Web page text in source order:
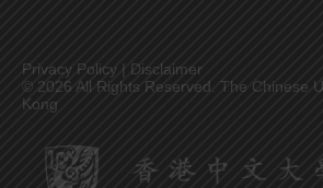
Privacy Policy | Disclaimer
© 2026 All Rights Reserved. The Chinese
Kong